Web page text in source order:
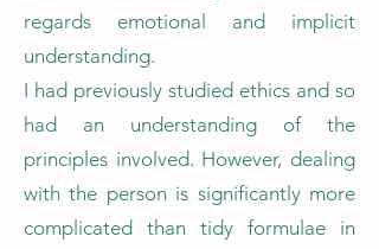
regards emotional and implicit
understanding.
I had previously studied ethics and so
had an understanding of the
principles involved. However, dealing
with the person is significantly more
complicated than tidy formulae in